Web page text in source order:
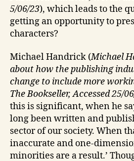
5/06/23), which leads to the
getting an opportunity to
characters?
Michael Handrick (Michael
about how the publishing
change to include more
The Bookseller, Accessed 25/
this is significant, when he
long been written and
sector of our society. When
inaccurate and one-
minorities are a result.’